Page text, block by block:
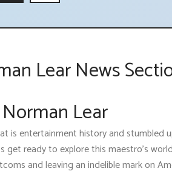
Lear News
Lear
is entertainment history and stumbled
get ready to explore this maestro's
and leaving an indelible mark on